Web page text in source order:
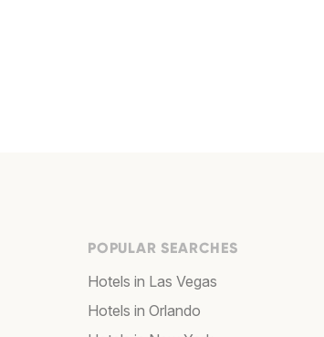
POPULAR SEARCHES
Hotels in Las Vegas
Hotels in Orlando